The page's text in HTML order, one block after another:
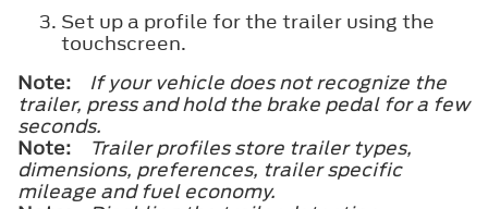
Set up a profile for the trailer using the
touchscreen.
Note:
If your vehicle does not recognize the
trailer, press and hold the brake pedal for a few
seconds.
Note:
Trailer profiles store trailer types,
dimensions, preferences, trailer specific
mileage and fuel economy.